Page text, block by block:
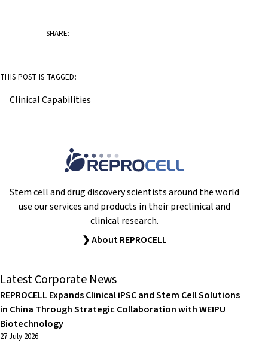
SHARE:
THIS POST IS TAGGED:
Clinical Capabilities
Stem cell and drug discovery scientists around the world
use our services and products in their preclinical and
clinical research.
❯ About REPROCELL
Latest Corporate News
REPROCELL Expands Clinical iPSC and Stem Cell Solutions
in China Through Strategic Collaboration with WEIPU
Biotechnology
27 July 2026